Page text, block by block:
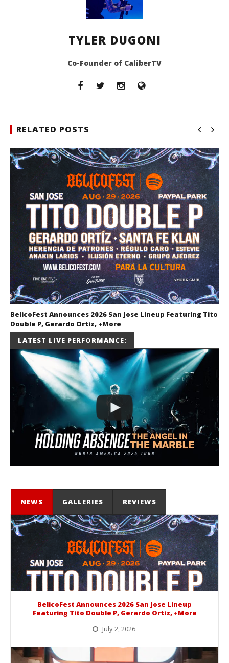
TYLER DUGONI
Co-Founder of CaliberTV
RELATED POSTS
BelicoFest Announces 2026 San Jose Lineup Featuring Tito
Double P, Gerardo Ortiz, +More
July 2, 2026
Miguel
Barajas
LATEST LIVE PERFORMANCE:
NEWS GALLERIES REVIEWS
BelicoFest Announces 2026 San Jose Lineup
Featuring Tito Double P, Gerardo Ortiz, +More
July 2, 2026